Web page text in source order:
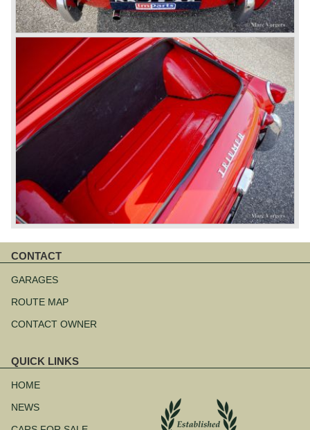
CONTACT
navigation
GARAGES
ROUTE MAP
CONTACT OWNER
QUICK LINKS
navigation
HOME
NEWS